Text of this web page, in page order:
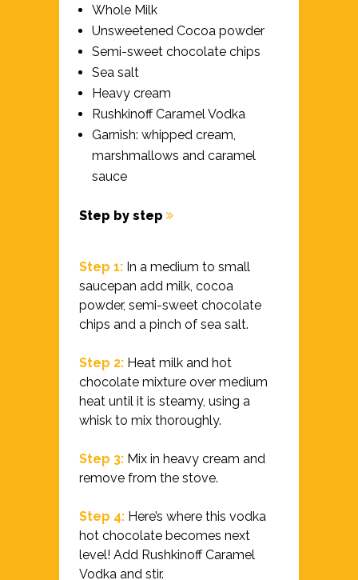
Whole Milk
Unsweetened Cocoa powder
Semi-sweet chocolate chips
Sea salt
Heavy cream
Rushkinoff Caramel Vodka
Garnish: whipped cream,
marshmallows and caramel
sauce
Step by step
Step 1: In a medium to small
saucepan add milk, cocoa
powder, semi-sweet chocolate
chips and a pinch of sea salt.
Step 2: Heat milk and hot
chocolate mixture over medium
heat until it is steamy, using a
whisk to mix thoroughly.
Step 3: Mix in heavy cream and
remove from the stove.
Step 4: Here’s where this vodka
hot chocolate becomes next
level! Add Rushkinoff Caramel
Vodka and stir.